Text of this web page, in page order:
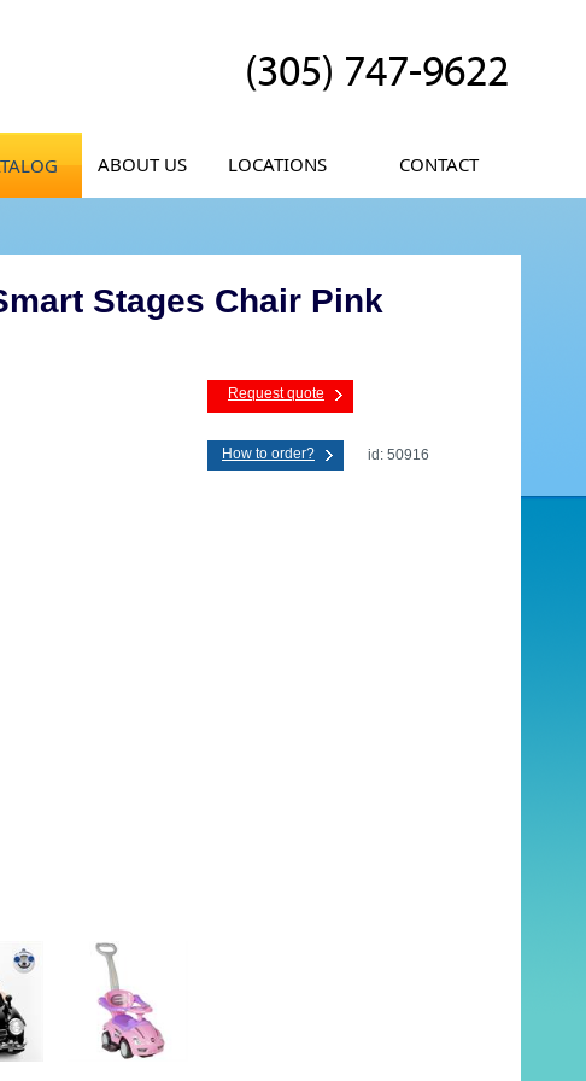
(305) 747-9622
ABOUT US LOCATIONS CONTACT
Stages Chair Pink
Request quote
How to order? id: 50916